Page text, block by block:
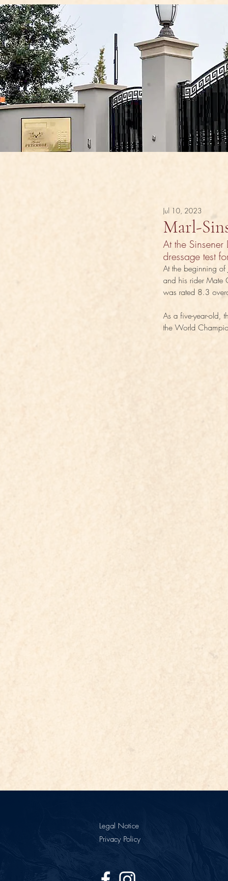
Marl-
Jul 10, 2023
At the
dressage test
At the beginning of
and his rider Mate
was rated 8.3
As a five-year-old,
the World
Legal Notice
Privacy Policy